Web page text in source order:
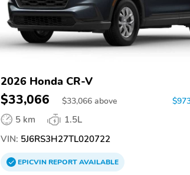
2026 Honda CR-V
$33,066 $33,066 above
5 km
1.5L
VIN: 5J6RS3H27TL020722
EPICVINREPORTAVAILABLE